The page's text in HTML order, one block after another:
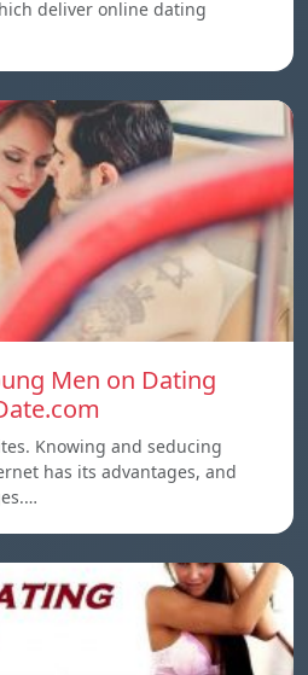
deliver online dating
Men on Dating
Knowing and seducing
has its advantages, and